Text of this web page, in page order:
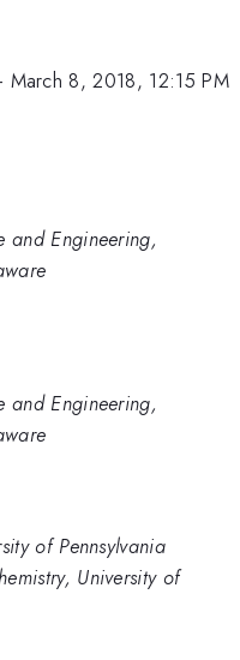
March 8, 2018, 12:15 PM
and Engineering,
and Engineering,
of Pennsylvania
University of